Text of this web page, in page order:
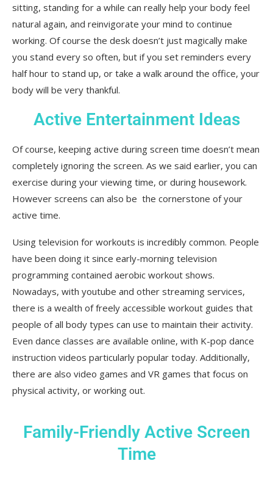
sitting, standing for a while can really help your body feel
natural again, and reinvigorate your mind to continue
working. Of course the desk doesn’t just magically make
you stand every so often, but if you set reminders every
half hour to stand up, or take a walk around the office, your
body will be very thankful.
Active Entertainment Ideas
Of course, keeping active during screen time doesn’t mean
completely ignoring the screen. As we said earlier, you can
exercise during your viewing time, or during housework.
However screens can also be the cornerstone of your
active time.
Using television for workouts is incredibly common. People
have been doing it since early-morning television
programming contained aerobic workout shows.
Nowadays, with youtube and other streaming services,
there is a wealth of freely accessible workout guides that
people of all body types can use to maintain their activity.
Even dance classes are available online, with K-pop dance
instruction videos particularly popular today. Additionally,
there are also video games and VR games that focus on
physical activity, or working out.
Family-Friendly Active Screen
Time